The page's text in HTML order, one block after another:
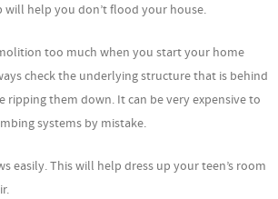
will help you don’t flood your house.
too much when you start your home
check the underlying structure that is behind
ripping them down. It can be very expensive to
systems by mistake.
easily. This will help dress up your teen’s room